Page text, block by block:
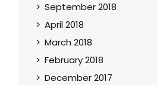
September 2018
April 2018
March 2018
February 2018
December 2017